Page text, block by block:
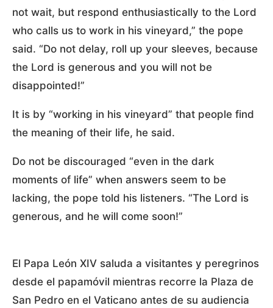
not wait, but respond enthusiastically to the Lord
who calls us to work in his vineyard,” the pope
said. “Do not delay, roll up your sleeves, because
the Lord is generous and you will not be
disappointed!”
It is by “working in his vineyard” that people find
the meaning of their life, he said.
Do not be discouraged “even in the dark
moments of life” when answers seem to be
lacking, the pope told his listeners. “The Lord is
generous, and he will come soon!”
El Papa León XIV saluda a visitantes y peregrinos
desde el papamóvil mientras recorre la Plaza de
San Pedro en el Vaticano antes de su audiencia